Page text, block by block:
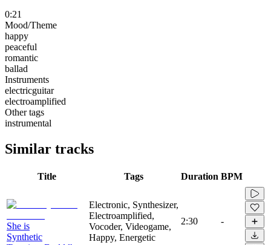
0:21
Mood/Theme
happy
peaceful
romantic
ballad
Instruments
electricguitar
electroamplified
Other tags
instrumental
Similar tracks
Title Tags Duration BPM
She is
Synthetic
Electronic, Synthesizer,
Electroamplified,
Vocoder, Videogame,
Happy, Energetic
2:30 -